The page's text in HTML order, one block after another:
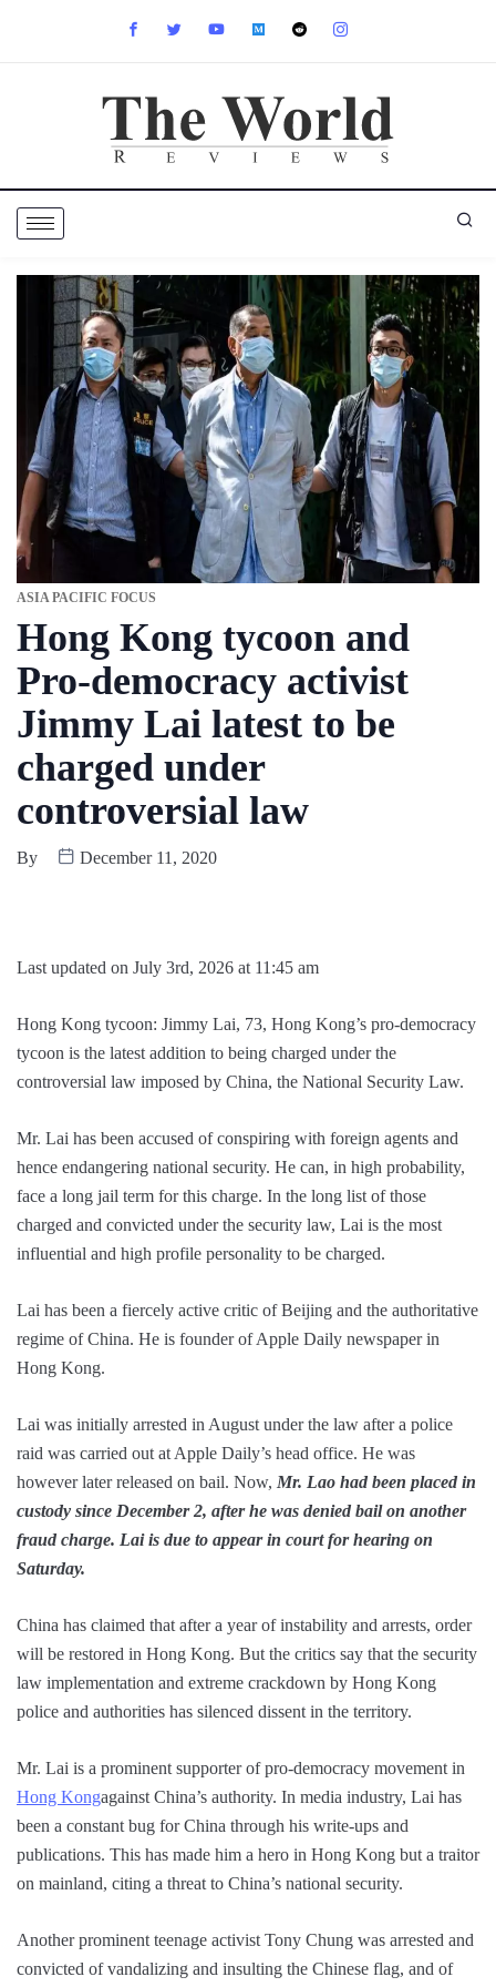
ASIA PACIFIC FOCUS
Hong Kong tycoon and
Pro-democracy activist
Jimmy Lai latest to be
charged under
controversial law
By December 11, 2020
Last updated on July 3rd, 2026 at 11:45 am
Hong Kong tycoon: Jimmy Lai, 73, Hong Kong’s pro-democracy
tycoon is the latest addition to being charged under the
controversial law imposed by China, the National Security Law.
Mr. Lai has been accused of conspiring with foreign agents and
hence endangering national security. He can, in high probability,
face a long jail term for this charge. In the long list of those
charged and convicted under the security law, Lai is the most
influential and high profile personality to be charged.
Lai has been a fiercely active critic of Beijing and the authoritative
regime of China. He is founder of Apple Daily newspaper in
Hong Kong.
Lai was initially arrested in August under the law after a police
raid was carried out at Apple Daily’s head office. He was
however later released on bail. Now, Mr. Lao had been placed in
custody since December 2, after he was denied bail on another
fraud charge. Lai is due to appear in court for hearing on
Saturday.
China has claimed that after a year of instability and arrests, order
will be restored in Hong Kong. But the critics say that the security
law implementation and extreme crackdown by Hong Kong
police and authorities has silenced dissent in the territory.
Mr. Lai is a prominent supporter of pro-democracy movement in
Hong Kongagainst China’s authority. In media industry, Lai has
been a constant bug for China through his write-ups and
publications. This has made him a hero in Hong Kong but a traitor
on mainland, citing a threat to China’s national security.
Another prominent teenage activist Tony Chung was arrested and
convicted of vandalizing and insulting the Chinese flag, and of